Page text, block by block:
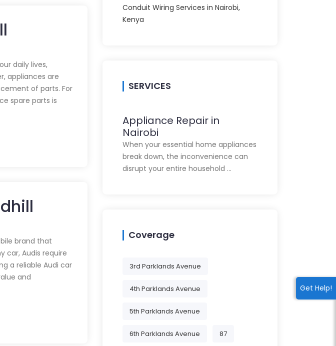
Get Help!
daily lives,
appliances are
of parts. For
spare parts is
brand that
car, Audis require
a reliable Audi car
and
Conduit Wiring Services in Nairobi,
Kenya
SERVICES
Appliance Repair in
Nairobi
When your essential home appliances
break down, the inconvenience can
disrupt your entire household …
Coverage
3rd Parklands Avenue
4th Parklands Avenue
5th Parklands Avenue
6th Parklands Avenue 87